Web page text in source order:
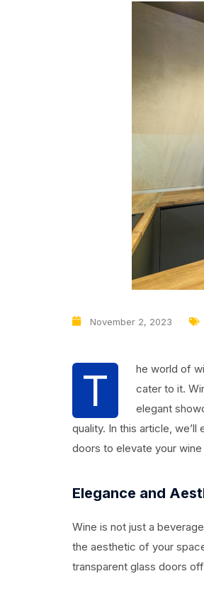
November 2, 2023
T
he world of
cater to it.
elegant
quality. In this article,
doors to elevate your
Elegance and
Wine is not just a
the aesthetic of your
transparent glass doors